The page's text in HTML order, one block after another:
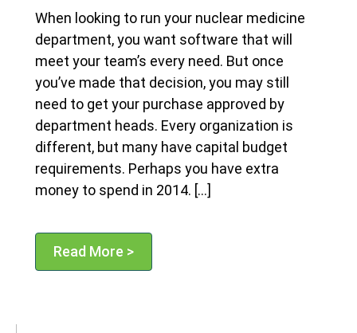
When looking to run your nuclear medicine
department, you want software that will
meet your team’s every need. But once
you’ve made that decision, you may still
need to get your purchase approved by
department heads. Every organization is
different, but many have capital budget
requirements. Perhaps you have extra
money to spend in 2014. […]
Read More >